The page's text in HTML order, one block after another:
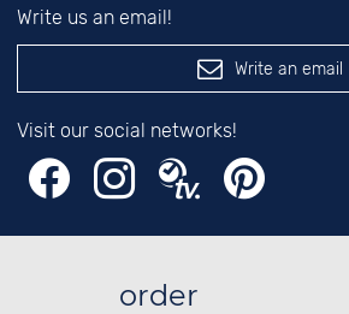
Write us an email!
Write an email
Visit our social networks!
order